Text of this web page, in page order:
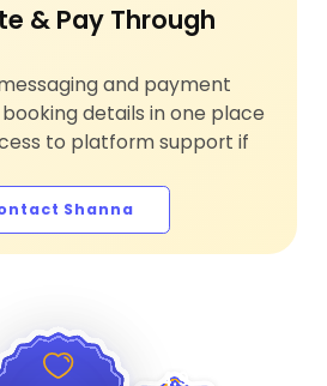
& Pay Through
and payment
details in one place
to platform support if
Shanna
4.9